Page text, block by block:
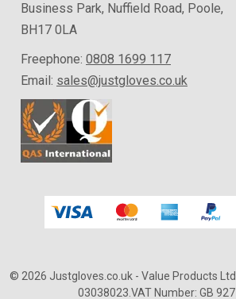
Business Park, Nuffield Road, Poole,
BH17 0LA
Freephone: 0808 1699 117
Email: sales@justgloves.co.uk
© 2026 Justgloves.co.uk - Value Products
03038023.VAT Number: GB